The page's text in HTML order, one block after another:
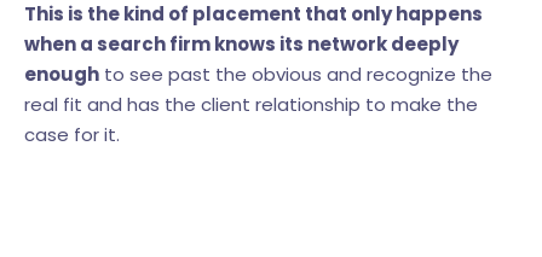
This is the kind of placement that only happens
when a search firm knows its network deeply
enough to see past the obvious and recognize the
real fit and has the client relationship to make the
case for it.